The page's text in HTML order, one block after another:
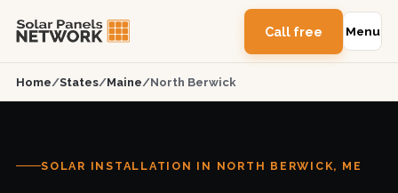
Call free Menu
Home/States/Maine/North Berwick
SOLAR INSTALLATION IN NORTH BERWICK, ME